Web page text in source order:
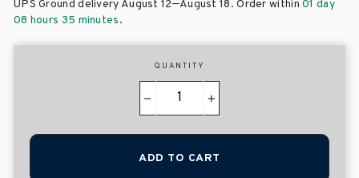
UPS Ground delivery August 12–August 18. Order within01 day
08 hours 35 minutes.
QUANTITY
+
ADD TO CART